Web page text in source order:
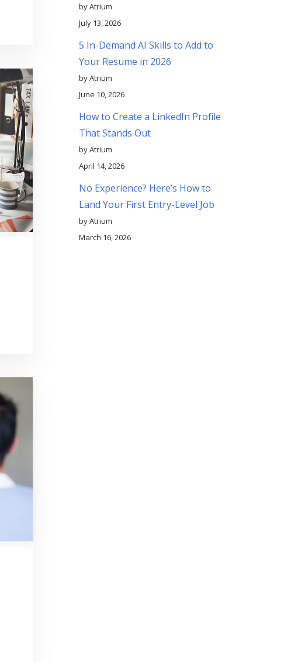
by Atrium
July 13, 2026
5 In-Demand AI Skills to Add to
Your Resume in 2026
by Atrium
June 10, 2026
How to Create a LinkedIn Profile
That Stands Out
by Atrium
April 14, 2026
No Experience? Here’s How to
Land Your First Entry-Level Job
by Atrium
March 16, 2026